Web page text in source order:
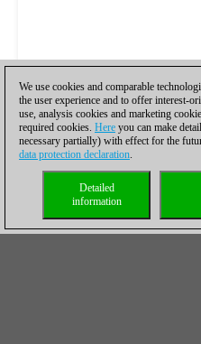
We use cookies and comparable
the user experience and to offer interest-
use, analysis cookies and marketing
required cookies. Here you can make
necessary partially) with effect for the
data protection declaration.
Detailed
information